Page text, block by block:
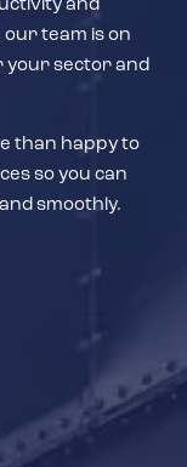
and
team is on
your sector and
than happy to
so you can
smoothly.